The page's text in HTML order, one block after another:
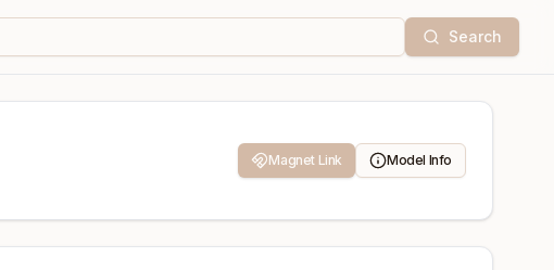
Search
Magnet Link Model Info